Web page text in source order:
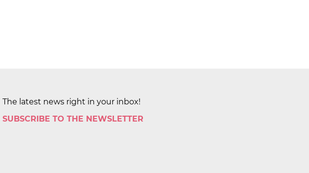
The latest news right in your inbox!
SUBSCRIBE TO THE NEWSLETTER